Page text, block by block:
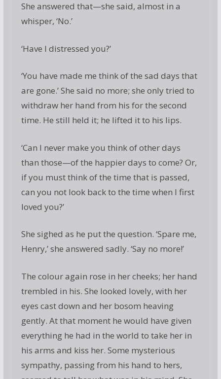
She answered that—she said, almost in a
whisper, ‘No.’
‘Have I distressed you?’
‘You have made me think of the sad days that
are gone.’ She said no more; she only tried to
withdraw her hand from his for the second
time. He still held it; he lifted it to his lips.
‘Can I never make you think of other days
than those—of the happier days to come? Or,
if you must think of the time that is passed,
can you not look back to the time when I first
loved you?’
She sighed as he put the question. ‘Spare me,
Henry,’ she answered sadly. ‘Say no more!’
The colour again rose in her cheeks; her hand
trembled in his. She looked lovely, with her
eyes cast down and her bosom heaving
gently. At that moment he would have given
everything he had in the world to take her in
his arms and kiss her. Some mysterious
sympathy, passing from his hand to hers,